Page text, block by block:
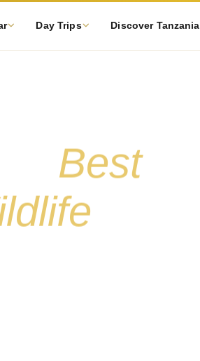
Day Trips Discover Tanzania
Best